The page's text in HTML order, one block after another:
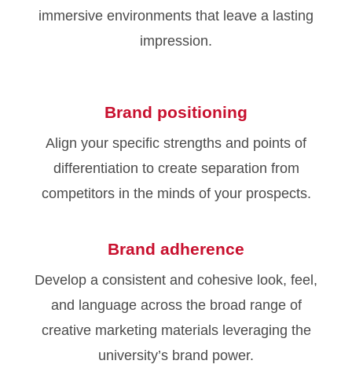
immersive environments that leave a lasting
impression.
Brand positioning
Align your specific strengths and points of
differentiation to create separation from
competitors in the minds of your prospects.
Brand adherence
Develop a consistent and cohesive look, feel,
and language across the broad range of
creative marketing materials leveraging the
university’s brand power.